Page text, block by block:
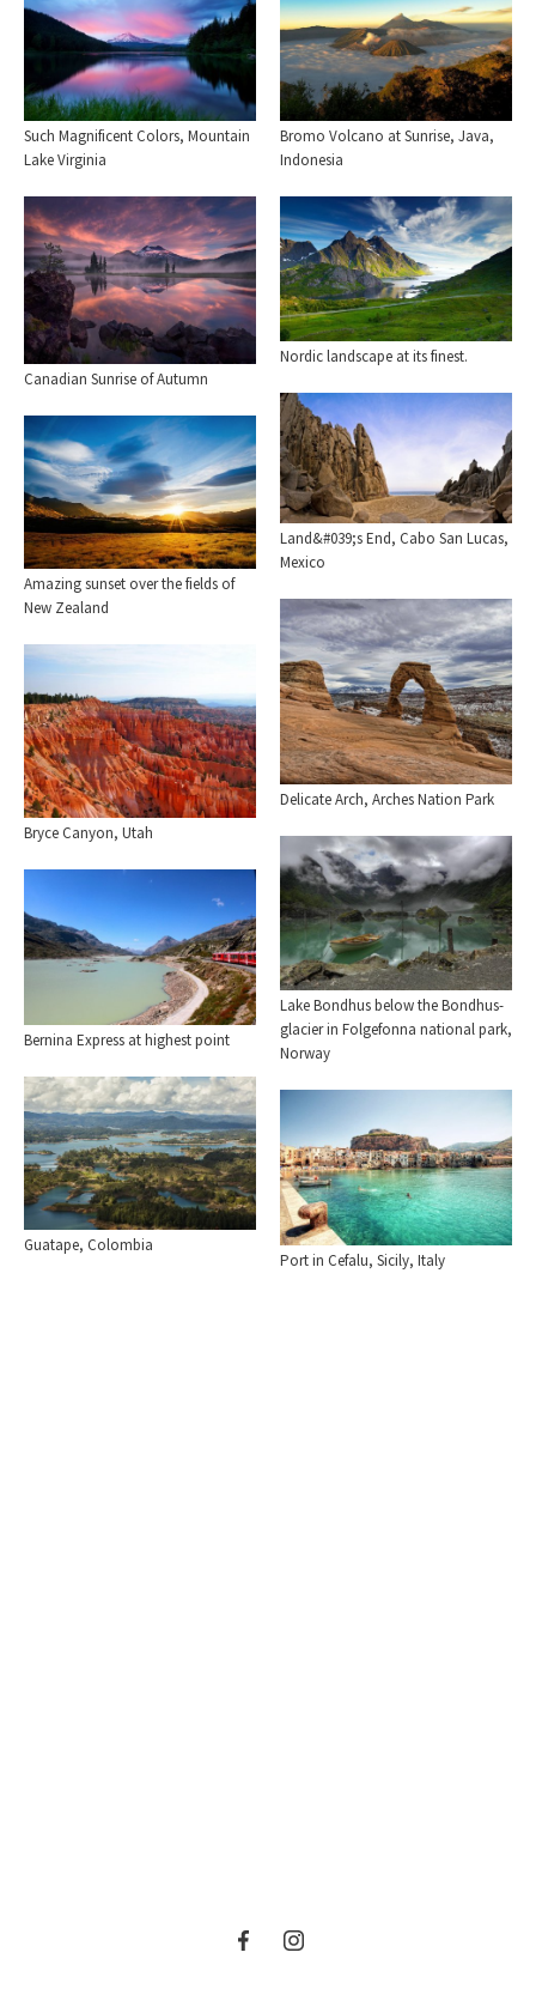
Such Magnificent Colors, Mountain
Lake Virginia
Bromo Volcano at Sunrise, Java,
Indonesia
Canadian Sunrise of Autumn
Nordic landscape at its finest.
Land&#039;s End, Cabo San Lucas,
Mexico
Amazing sunset over the fields of
New Zealand
Delicate Arch, Arches Nation Park
Bryce Canyon, Utah
Lake Bondhus below the Bondhus-
glacier in Folgefonna national park,
Norway
Bernina Express at highest point
Guatape, Colombia
Port in Cefalu, Sicily, Italy